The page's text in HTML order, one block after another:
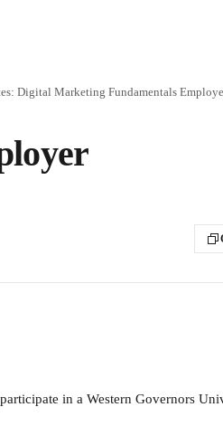
Digital Marketing Fundamentals
in a Western Governors